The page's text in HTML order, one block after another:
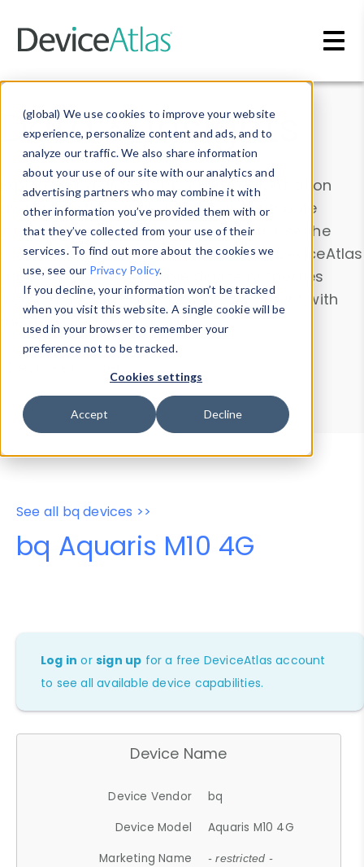
(global) We use cookies to improve your website
experience, personalize content and ads, and to
analyze our traffic. We also share information
about your use of our site with our analytics and
advertising partners who may combine it with
other information you’ve provided them with or
that they’ve collected from your use of their
services. To find out more about the cookies we
use, see our Privacy Policy.
If you decline, your information won’t be tracked
when you visit this website. A single cookie will be
used in your browser to remember your
preference not to be tracked.
Cookies settings
Accept Decline
Data & Insights
Explore our device data. Drill into information
and properties on all devices or contribute
information with theDevice Browser
. Use the
Data Explorerto explore and analyze DeviceAtlas
data. Check our available device properties
from ourProperty List. Test a User-Agent with
theHTTP Headers Parser.
Device Browser
Data Explorer
Properties
User-Agent Tester
See all bq devices >>
bq Aquaris M10 4G
Log in orsign up for a free DeviceAtlas account
to see all available device capabilities.
Device Name
Device Vendor
bq
Device Model
Aquaris M10 4G
Marketing Name
- restricted -